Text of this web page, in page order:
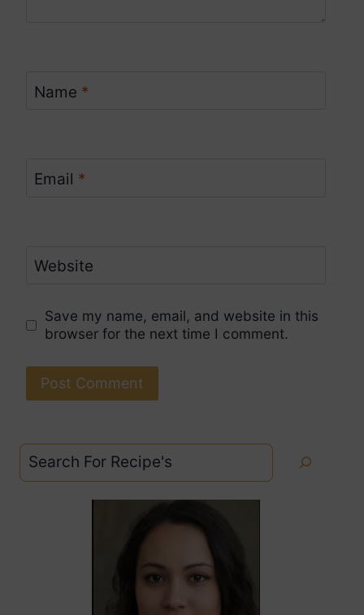
Name *
Email *
Website
Save my name, email, and website in this
browser for the next time I comment.